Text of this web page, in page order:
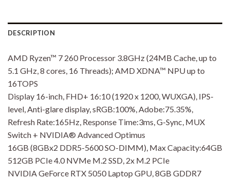
DESCRIPTION
AMD Ryzen™ 7 260 Processor 3.8GHz (24MB Cache, up to
5.1 GHz, 8 cores, 16 Threads); AMD XDNA™ NPU up to
16TOPS
Display 16-inch, FHD+ 16:10 (1920 x 1200, WUXGA), IPS-
level, Anti-glare display, sRGB:100%, Adobe:75.35%,
Refresh Rate:165Hz, Response Time:3ms, G-Sync, MUX
Switch + NVIDIA® Advanced Optimus
16GB (8GBx2 DDR5-5600 SO-DIMM), Max Capacity:64GB
512GB PCIe 4.0 NVMe M.2 SSD, 2x M.2 PCIe
NVIDIA GeForce RTX 5050 Laptop GPU, 8GB GDDR7